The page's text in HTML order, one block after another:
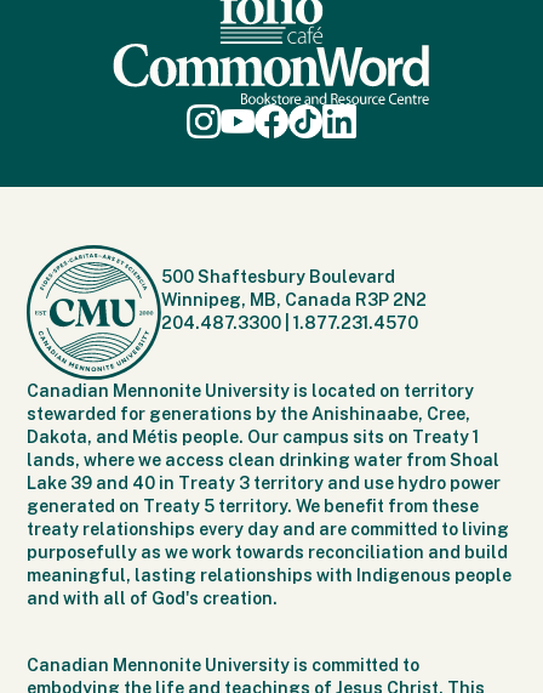
500 Shaftesbury Boulevard
Winnipeg, MB, Canada R3P 2N2
204.487.3300 |1.877.231.4570
Canadian Mennonite University is located on territory
stewarded for generations by the Anishinaabe, Cree,
Dakota, and Métis people. Our campus sits on Treaty 1
lands, where we access clean drinking water from Shoal
Lake 39 and 40 in Treaty 3 territory and use hydro power
generated on Treaty 5 territory. We benefit from these
treaty relationships every day and are committed to living
purposefully as we work towards reconciliation and build
meaningful, lasting relationships with Indigenous people
and with all of God's creation.
Canadian Mennonite University is committed to
embodying the life and teachings of Jesus Christ. This